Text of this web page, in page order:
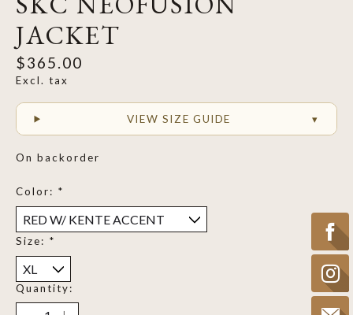
JACKET
$365.00
Excl. tax
VIEW SIZE GUIDE
On backorder
Color: *
Size: *
Quantity: